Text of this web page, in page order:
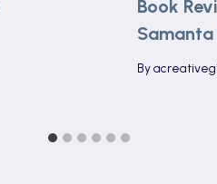
Book
By